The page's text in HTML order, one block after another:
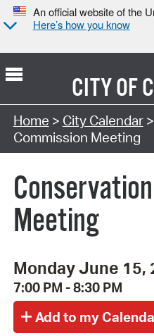
An official website of the
Here’s how you know
CITY OF
Search Type:
Home > City Calendar
Commission Meeting
Meeting
Monday June 15,
7:00 PM - 8:30 PM